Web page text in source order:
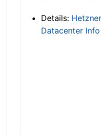
Details: Hetzner
Datacenter Info